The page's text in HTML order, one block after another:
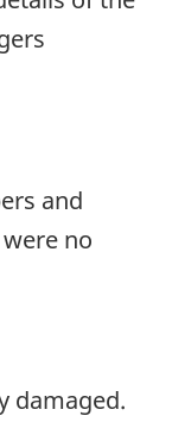
and
no
damaged.